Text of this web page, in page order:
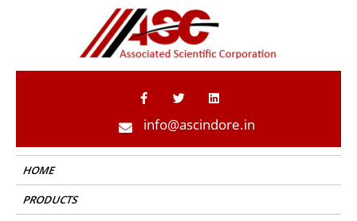
ASC Indore
info@ascindore.in
HOME
PRODUCTS